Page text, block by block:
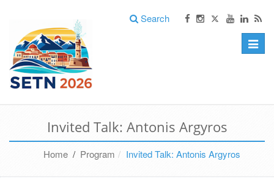
Search
Toggle
Invited Talk: Antonis Argyros
Home/ Program Invited Talk: Antonis Argyros